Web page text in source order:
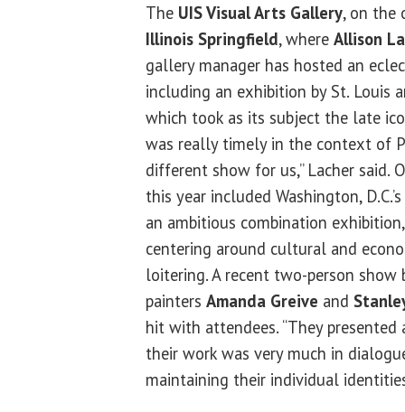
The UIS Visual Arts Gallery, on the
Illinois Springfield, where Allison
gallery manager has hosted an
including an exhibition by St. Louis
which took as its subject the late
was really timely in the context of
different show for us,” Lacher said.
this year included Washington, D.C.’s
an ambitious combination
centering around cultural and
loitering. A recent two-person
painters Amanda Greive and
hit with attendees. “They
their work was very much in
maintaining their individual